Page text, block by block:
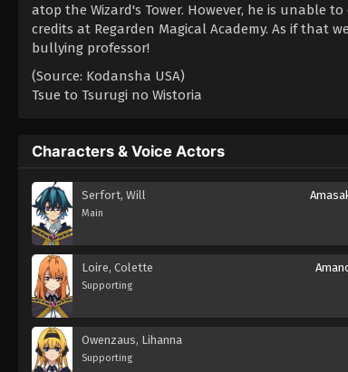
atop the Wizard's Tower. However, he is unable
credits at Regarden Magical Academy. As if that
bullying professor!
(Source: Kodansha USA)
Tsue to Tsurugi no Wistoria
Characters & Voice Actors
Serfort, Will
Main
Loire, Colette
Supporting
Owenzaus, Lihanna
Supporting